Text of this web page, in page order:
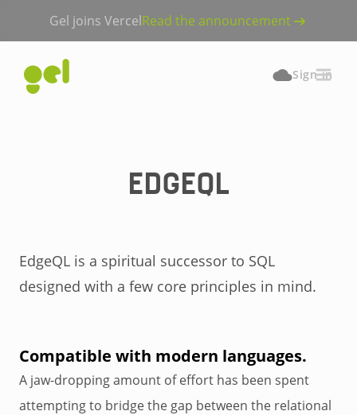
Gel joins VercelRead the announcement
Sign in
EDGEQL
EdgeQL is a spiritual successor to SQL
designed with a few core principles in mind.
Compatible with modern languages.
A jaw-dropping amount of effort has been spent
attempting to bridge the gap between the relational